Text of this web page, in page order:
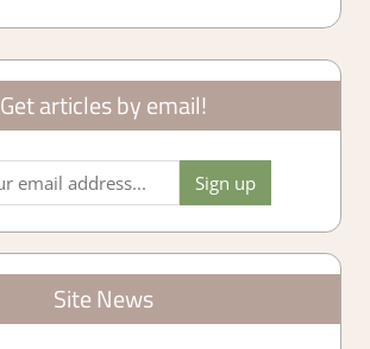
Get articles by email!
Site News